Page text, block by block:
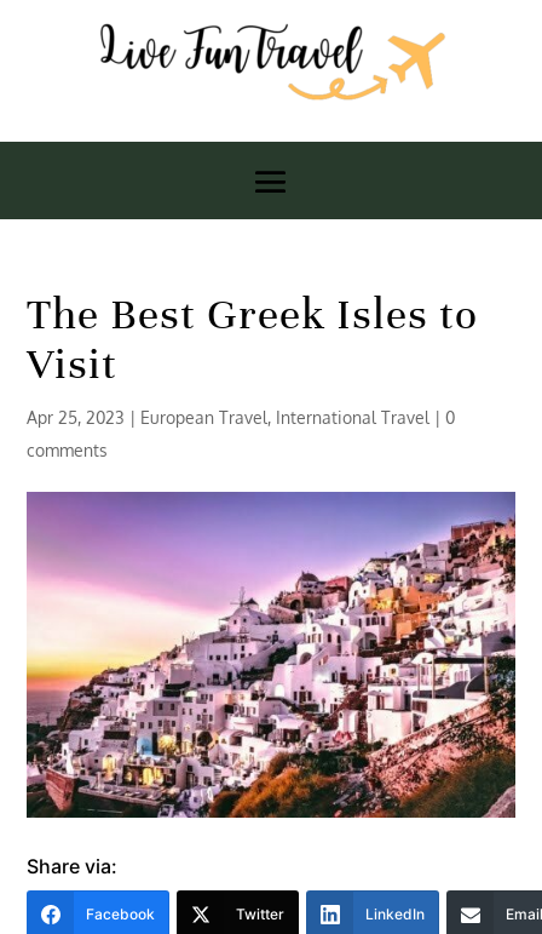
The Best Greek Isles to
Visit
Apr 25, 2023 | European Travel, International Travel |0
comments
Share via:
Facebook Twitter LinkedIn